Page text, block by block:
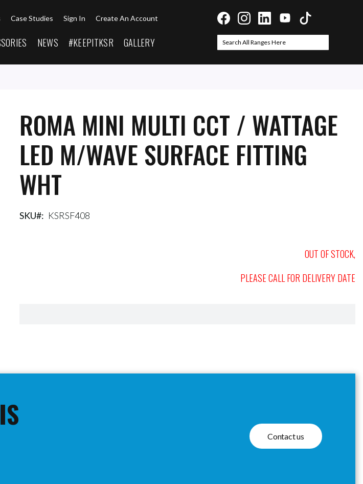
Case Studies Sign In Create An Account
NEWS #KEEPITKSR GALLERY
Search
ROMA MINI MULTI CCT / WATTAGE
LED M/WAVE SURFACE FITTING
WHT
SKU KSRSF408
OUT OF STOCK,
PLEASE CALL FOR DELIVERY DATE
Contact us